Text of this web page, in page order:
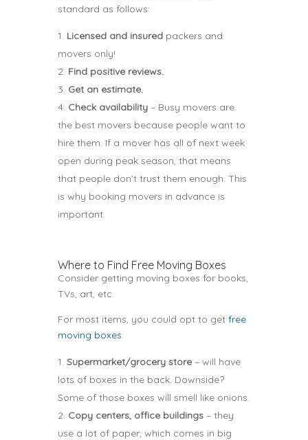
standard as follows:
Licensed and insured packers and
movers only!
Find positive reviews.
Get an estimate.
Check availability – Busy movers are
the best movers because people want to
hire them. If a mover has all of next week
open during peak season, that means
that people don’t trust them enough. This
is why booking movers in advance is
important.
Where to Find Free Moving Boxes
Consider getting moving boxes for books,
TVs, art, etc.
For most items, you could opt to get free
moving boxes:
Supermarket/grocery store – will have
lots of boxes in the back. Downside?
Some of those boxes will smell like onions.
Copy centers, office buildings – they
use a lot of paper, which comes in big